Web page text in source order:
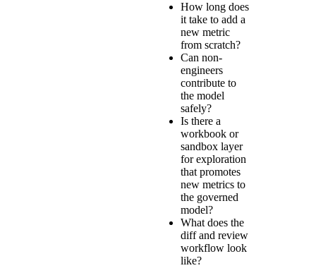
How long does
it take to add a
new metric
from scratch?
Can non-
engineers
contribute to
the model
safely?
Is there a
workbook or
sandbox layer
for exploration
that promotes
new metrics to
the governed
model?
What does the
diff and review
workflow look
like?